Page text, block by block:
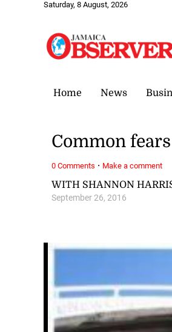
Saturday, 8 August, 2026
Home News
WITH SHANNON
September 26, 2016
Common
0 Comments · Make a comment